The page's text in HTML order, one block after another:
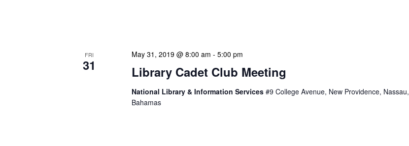
FRI
31 Library Cadet Club Meeting
May 31, 2019 @ 8:00 am - 5:00 pm
National Library & Information Services #9 College Avenue, New Providence, Nassau,
Bahamas